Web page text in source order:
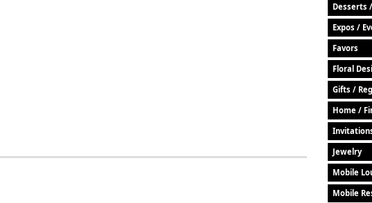
Desserts
Expos /
Favors
Floral
Gifts /
Home /
Jewelry
Mobile
Mobile